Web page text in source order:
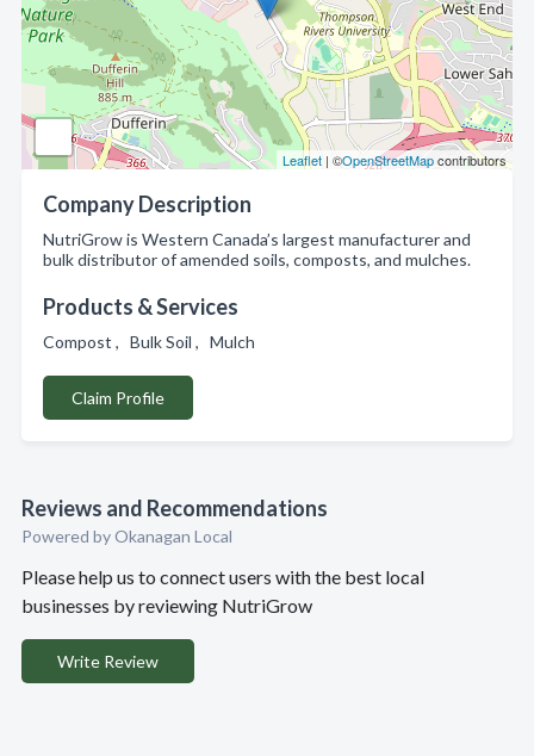
Leaflet | ©OpenStreetMapcontributors
Company Description
NutriGrow is Western Canada’s largest manufacturer and
bulk distributor of amended soils, composts, and mulches.
Products & Services
Compost , Bulk Soil , Mulch
Claim Profile
Reviews and Recommendations
Powered by Okanagan Local
Please help us to connect users with the best local
businesses by reviewing NutriGrow
Write Review